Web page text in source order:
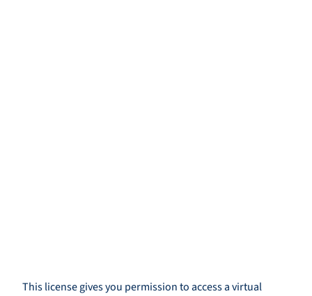
This license gives you permission to access a virtual